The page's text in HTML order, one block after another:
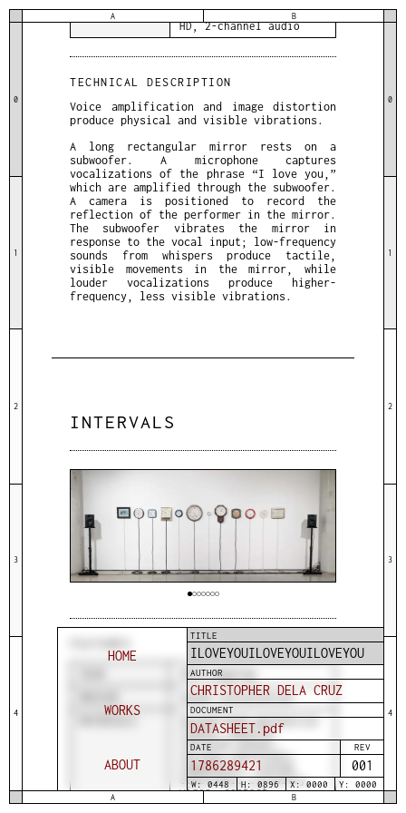
A B
0
1
2
3
4
DETAILS
4 minutes & 2 seconds,
HD, 2-channel audio
TECHNICAL DESCRIPTION
Voice amplification and image distortion
produce physical and visible vibrations.
A long rectangular mirror rests on a
subwoofer. A microphone captures
vocalizations of the phrase “I love you,”
which are amplified through the subwoofer.
A camera is positioned to record the
reflection of the performer in the mirror.
The subwoofer vibrates the mirror in
response to the vocal input; low-frequency
sounds from whispers produce tactile,
visible movements in the mirror, while
louder vocalizations produce higher-
frequency, less visible vibrations.
INTERVALS
2019-ongoing
Sound installation
Second-hand mechanical
clocks, passive
infrared sensor,
various electronic
components, custom
electronic circuitry,
wires, contact
microphones, audio
HOME
WORKS
ABOUT
TITLE
ILOVEYOUILOVEYOUILOVEYOU
AUTHOR
CHRISTOPHER DELA CRUZ
DOCUMENT
DATASHEET.pdf
DATE REV
1786289421 001
W: 0448 H: 0896 X: 0000 Y: 0000
0
1
2
3
4
A B